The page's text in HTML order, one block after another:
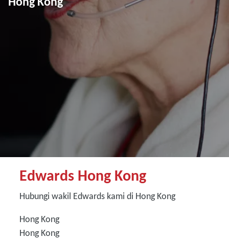
Edwards Hong Kong
Hubungi wakil Edwards kami di Hong Kong
Hong Kong
Hong Kong